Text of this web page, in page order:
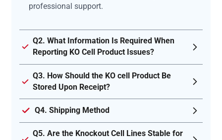
professional support.
Q2. What Information Is Required When
Reporting KO Cell Product Issues?
Q3. How Should the KO cell Product Be
Stored Upon Receipt?
Q4. Shipping Method
Q5. Are the Knockout Cell Lines Stable for